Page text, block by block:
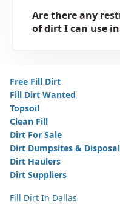
Are there any
of dirt I can use
Free Fill Dirt
Fill Dirt Wanted
Topsoil
Clean Fill
Dirt For Sale
Dirt Dumpsites & Disposal
Dirt Haulers
Dirt Suppliers
Fill Dirt In Dallas